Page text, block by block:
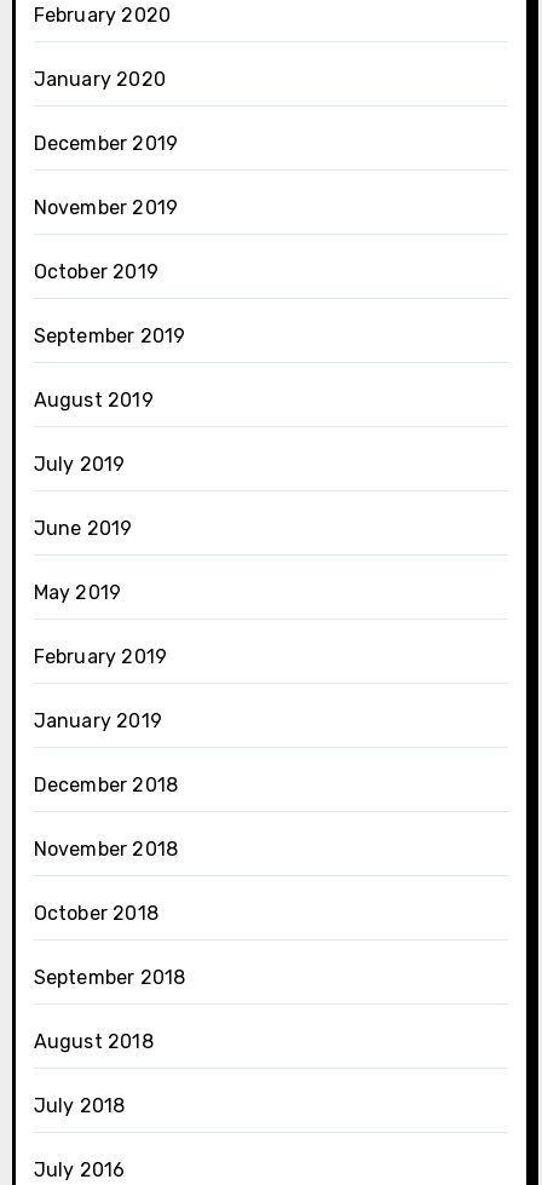
February 2020
January 2020
December 2019
November 2019
October 2019
September 2019
August 2019
July 2019
June 2019
May 2019
February 2019
January 2019
December 2018
November 2018
October 2018
September 2018
August 2018
July 2018
July 2016